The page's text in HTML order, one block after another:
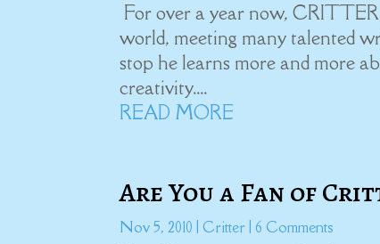
For over a year now,
world, meeting many talented
stop he learns more and more
creativity....
READ MORE
Are You a Fan of
Nov 5, 2010 Critter | 6 Comments